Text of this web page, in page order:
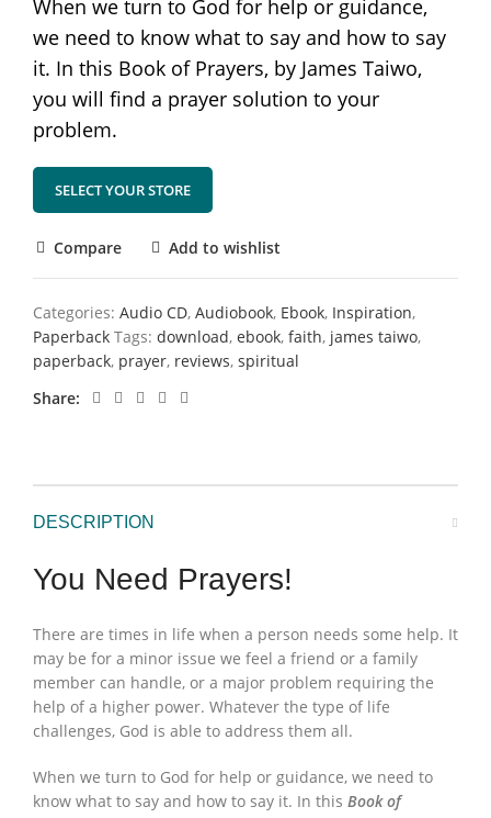
When we turn to God for help or guidance,
we need to know what to say and how to say
it. In this Book of Prayers, by James Taiwo,
you will find a prayer solution to your
problem.
SELECT YOUR STORE
Compare Add to wishlist
Categories: Audio CD, Audiobook, Ebook, Inspiration,
Paperback Tags: download, ebook, faith, james taiwo,
paperback, prayer, reviews, spiritual
Share
DESCRIPTION
You Need Prayers!
There are times in life when a person needs some help. It
may be for a minor issue we feel a friend or a family
member can handle, or a major problem requiring the
help of a higher power. Whatever the type of life
challenges, God is able to address them all.
When we turn to God for help or guidance, we need to
know what to say and how to say it. In this Book of